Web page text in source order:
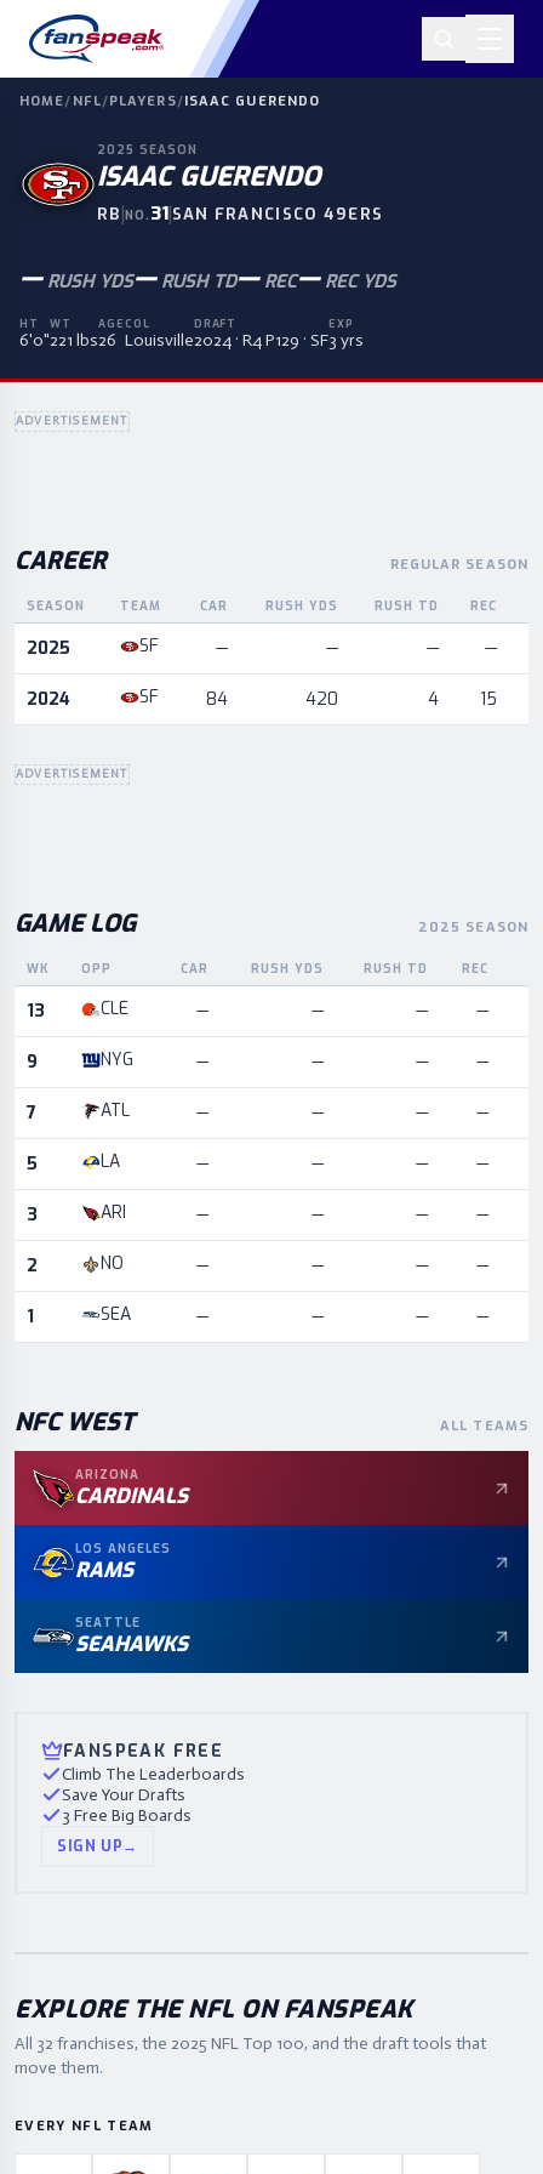
HOME/ NFL/PLAYERS/ISAAC GUERENDO
2025 SEASON
ISAAC GUERENDO
RB|NO. 31|SAN FRANCISCO 49ERS
— RUSH YDS— RUSH TD— REC— REC YDS
HT
6'0"
WT
221 lbs
AGE
26
COL
Louisville
DRAFT
2024 · R4 P129 · SF
EXP
3 yrs
ADVERTISEMENT
CAREER REGULAR SEASON
Career statistics by season and team
SEASON TEAM CAR RUSH YDS RUSH TD REC
2025 SF — — — —
2024 SF 84 420 4 15
ADVERTISEMENT
GAME LOG 2025 SEASON
Game log for the most recent season, by week and opponent
WK OPP CAR RUSH YDS RUSH TD REC
13 CLE — — — —
9 NYG — — — —
7 ATL — — — —
5 LA — — — —
3 ARI — — — —
2 NO — — — —
1 SEA — — — —
NFC WEST ALL TEAMS
ARIZONA
CARDINALS
LOS ANGELES
RAMS
SEATTLE
SEAHAWKS
FANSPEAK FREE
Climb The Leaderboards
Save Your Drafts
3 Free Big Boards
SIGN UP→
EXPLORE THE NFL ON FANSPEAK
All 32 franchises, the 2025 NFL Top 100, and the draft tools that
move them.
EVERY NFL TEAM